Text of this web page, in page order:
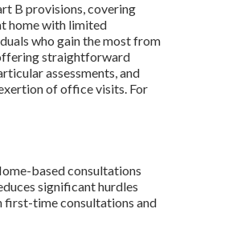
B provisions, covering
home with limited
who gain the most from
straightforward
assessments, and
of office visits. For
based consultations
significant hurdles
first-time consultations and